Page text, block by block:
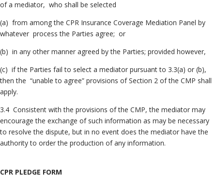
of a mediator, who shall be selected
(a) from among the CPR Insurance Coverage Mediation Panel by
whatever process the Parties agree; or
(b) in any other manner agreed by the Parties; provided however,
(c) if the Parties fail to select a mediator pursuant to 3.3(a) or (b),
then the “unable to agree” provisions of Section 2 of the CMP shall
apply.
3.4 Consistent with the provisions of the CMP, the mediator may
encourage the exchange of such information as may be necessary
to resolve the dispute, but in no event does the mediator have the
authority to order the production of any information.
CPR PLEDGE FORM